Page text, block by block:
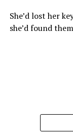
She’d lost her
she’d found